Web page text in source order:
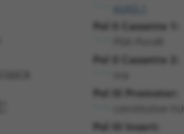
Pol II Cassette 1:
Pol II Cassette 2:
Pol III Promoter:
constitutive
Pol III Insert: